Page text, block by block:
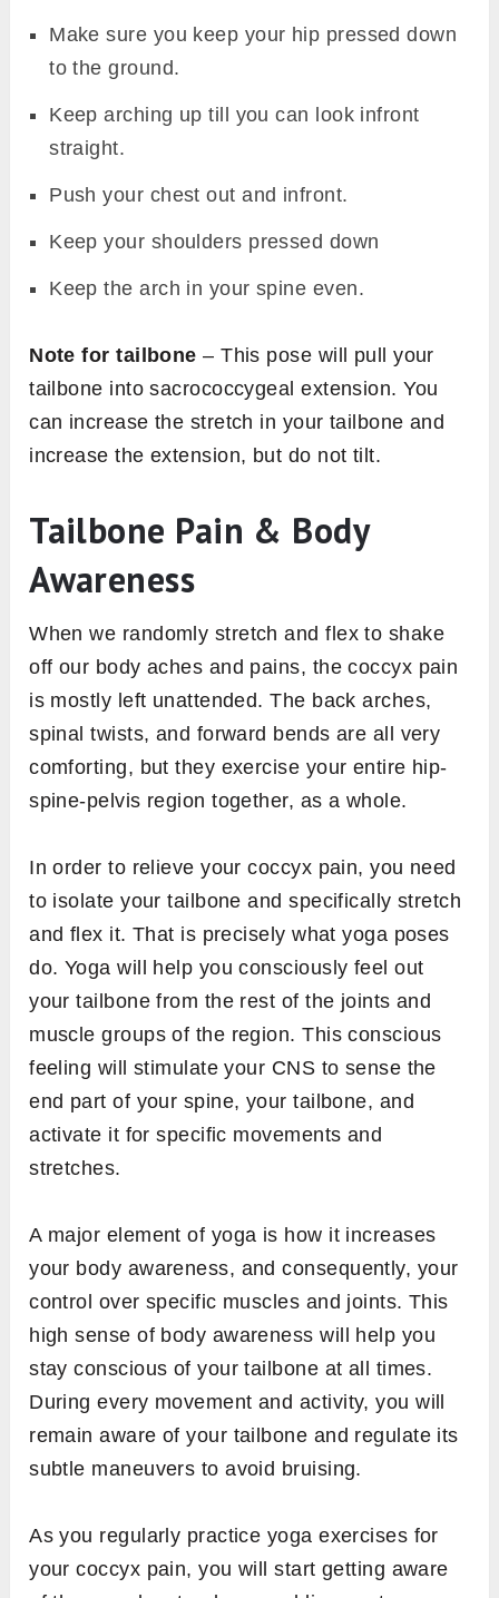
Make sure you keep your hip pressed down
to the ground.
Keep arching up till you can look infront
straight.
Push your chest out and infront.
Keep your shoulders pressed down
Keep the arch in your spine even.
Note for tailbone – This pose will pull your
tailbone into sacrococcygeal extension. You
can increase the stretch in your tailbone and
increase the extension, but do not tilt.
Tailbone Pain & Body
Awareness
When we randomly stretch and flex to shake
off our body aches and pains, the coccyx pain
is mostly left unattended. The back arches,
spinal twists, and forward bends are all very
comforting, but they exercise your entire hip-
spine-pelvis region together, as a whole.
In order to relieve your coccyx pain, you need
to isolate your tailbone and specifically stretch
and flex it. That is precisely what yoga poses
do. Yoga will help you consciously feel out
your tailbone from the rest of the joints and
muscle groups of the region. This conscious
feeling will stimulate your CNS to sense the
end part of your spine, your tailbone, and
activate it for specific movements and
stretches.
A major element of yoga is how it increases
your body awareness, and consequently, your
control over specific muscles and joints. This
high sense of body awareness will help you
stay conscious of your tailbone at all times.
During every movement and activity, you will
remain aware of your tailbone and regulate its
subtle maneuvers to avoid bruising.
As you regularly practice yoga exercises for
your coccyx pain, you will start getting aware